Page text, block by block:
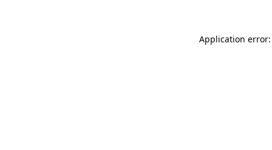
Application